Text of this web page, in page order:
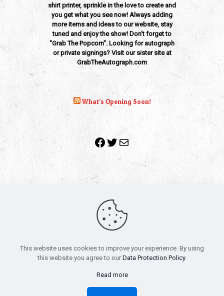
shirt printer, sprinkle in the love to create and
you get what you see now! Always adding
more items and ideas to our website, stay
tuned and enjoy the show! Don't forget to
"Grab The Popcorn". Looking for autograph
or private signings? Visit our sister site at
GrabTheAutograph.com
What’s Opening Soon!
Facebook
Twitter
Mail
Copyright 2010-2022 | Grab The Popcorn™ | Site Designed &
All trademarks, service marks and company names are the
property of their respective owners.
Funko – Star Wars
Privacy Policy
This website uses cookies to improve your experience. By using
this website you agree to our Data Protection Policy.
Read more